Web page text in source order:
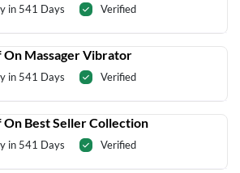
in 541 Days Verified
On Massager Vibrator
in 541 Days Verified
On Best Seller Collection
in 541 Days Verified